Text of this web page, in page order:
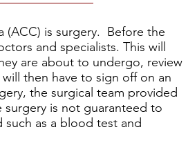
is surgery. Before the
and specialists. This will
are about to undergo, review
then have to sign off on an
the surgical team provided
is not guaranteed to
as a blood test and